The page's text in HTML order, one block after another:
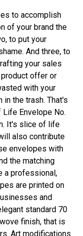
to accomplish
of your brand the
to put your
And three, to
your sales
offer or
with your
the trash. That's
Envelope No.
It's slice of life
also contribute
envelopes with
the matching
a professional,
are printed on
and
standard 70
finish, that is
Art modifications